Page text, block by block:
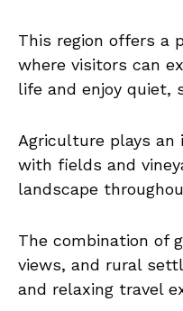
This region offers a
where visitors can
life and enjoy quiet,
Agriculture plays an
with fields and
landscape
The combination of
views, and rural
and relaxing travel